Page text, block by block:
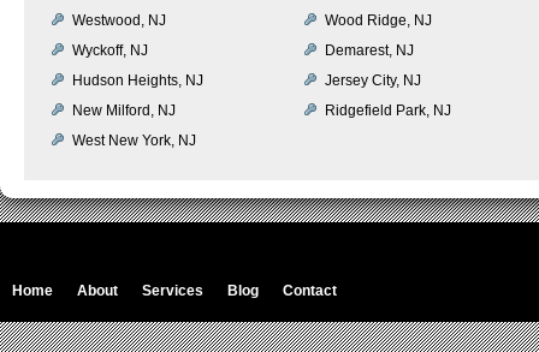
Westwood, NJ
Wood Ridge, NJ
Wyckoff, NJ
Demarest, NJ
Hudson Heights, NJ
Jersey City, NJ
New Milford, NJ
Ridgefield Park, NJ
West New York, NJ
Home About Services Blog Contact